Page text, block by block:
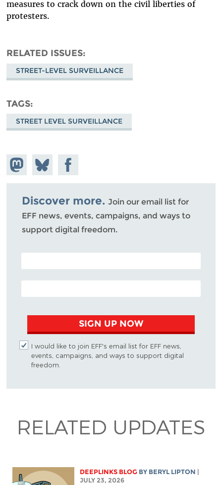
measures to crack down on the civil liberties of
protesters.
RELATED ISSUES
STREET-LEVEL SURVEILLANCE
TAGS
STREET LEVEL SURVEILLANCE
Share on
Mastodon
Share
on
Bluesky
Share on
Facebook
Discover more. Join our email list for
EFF news, events, campaigns, and ways to
support digital freedom.
POSTAL CODE (OPTIONAL)
EMAIL ADDRESS
SIGN UP NOW
I would like to join EFF's email list for EFF news,
events, campaigns, and ways to support digital
freedom.
RELATED UPDATES
DEEPLINKS BLOG BY BERYL LIPTON
JULY 23, 2026